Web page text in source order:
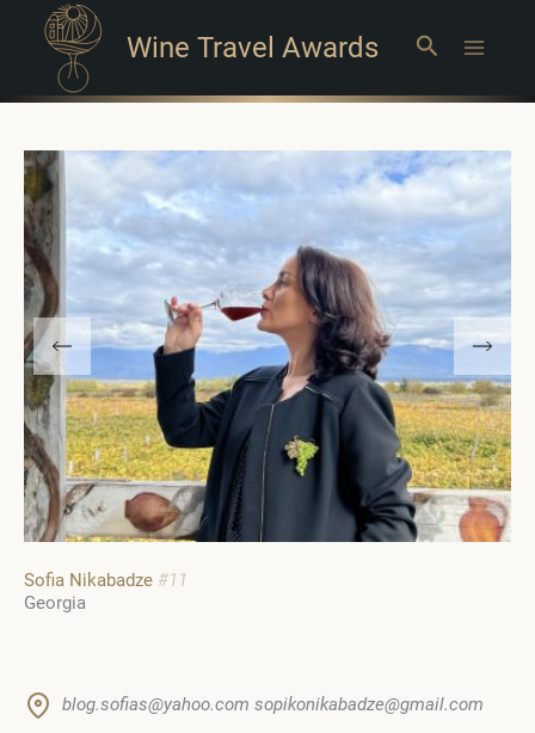
Wine Travel Awards Search
Sofia Nikabadze #11
Georgia
blog.sofias@yahoo.com sopikonikabadze@gmail.com